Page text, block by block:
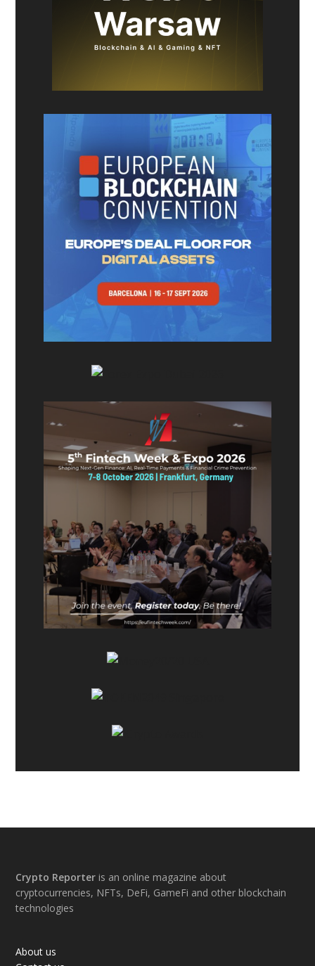
Footer
Crypto Reporter is an online magazine about
cryptocurrencies, NFTs, DeFi, GameFi and other blockchain
technologies
About us